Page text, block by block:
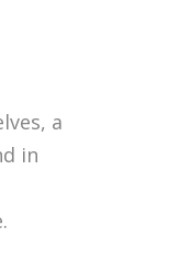
a
in